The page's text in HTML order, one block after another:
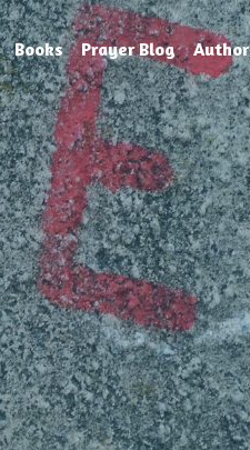
Books Prayer Blog Author